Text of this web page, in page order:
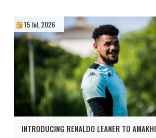
15 Jul, 2026
INTRODUCING RENALDO LEANER TO